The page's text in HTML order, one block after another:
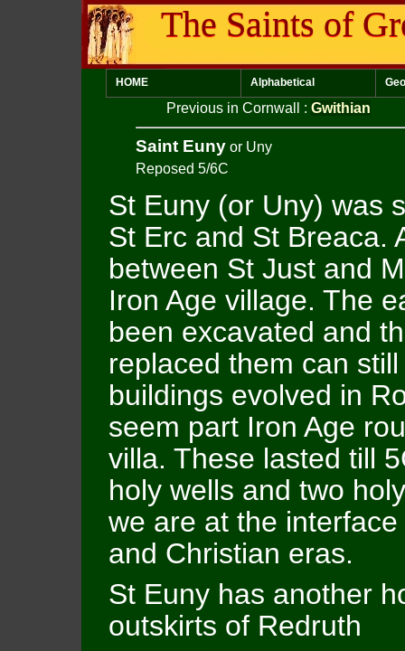
The Saints of
HOME Alphabetical
Previous in Cornwall : Gwithian
Saint Euny or Uny
Reposed 5/6C
St Euny (or Uny) was
St Erc and St Breaca.
between St Just and
Iron Age village. The
been excavated and
replaced them can
buildings evolved in
seem part Iron Age
villa. These lasted till
holy wells and two
we are at the
and Christian eras.
St Euny has another
outskirts of Redruth